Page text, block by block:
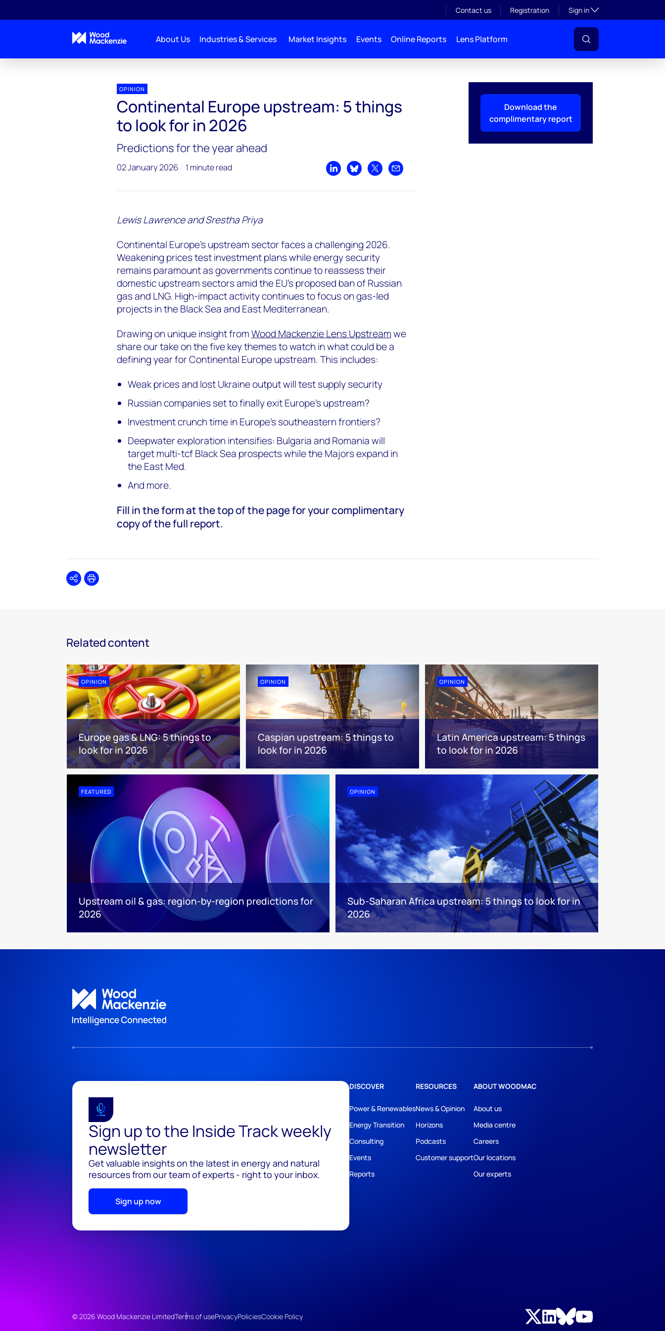
Contact us Registration Sign inToggle subsection
About Us Industries & Services Market Insights Events Online Reports Lens Platform
Download the
complimentary report
OPINION
Continental Europe upstream: 5 things
to look for in 2026
Predictions for the year ahead
02 January 2026 1 minute read
Share on LinkedIn
Share on Bluesky
Share on XShare by email
Lewis Lawrence and Srestha Priya
Continental Europe's upstream sector faces a challenging 2026.
Weakening prices test investment plans while energy security
remains paramount as governments continue to reassess their
domestic upstream sectors amid the EU's proposed ban of Russian
gas and LNG. High-impact activity continues to focus on gas-led
projects in the Black Sea and East Mediterranean.
Drawing on unique insight fromWood Mackenzie Lens Upstreamwe
share our take on the five key themes to watch in what could be a
defining year for Continental Europe upstream. This includes:
Weak prices and lost Ukraine output will test supply security
Russian companies set to finally exit Europe’s upstream?
Investment crunch time in Europe's southeastern frontiers?
Deepwater exploration intensifies: Bulgaria and Romania will
target multi-tcf Black Sea prospects while the Majors expand in
the East Med.
And more.
Fill in the form at the top of the page for your complimentary
copy of the full report.
SharePrint
Related content
OPINION
Europe gas & LNG: 5 things to
look for in 2026
OPINION
Caspian upstream: 5 things to
look for in 2026
OPINION
Latin America upstream: 5 things
to look for in 2026
FEATURED
Upstream oil & gas: region-by-region predictions for
2026
OPINION
Sub-Saharan Africa upstream: 5 things to look for in
2026
Sign up to the Inside Track weekly
newsletter
Get valuable insights on the latest in energy and natural
resources from our team of experts - right to your inbox.
Sign up now
DISCOVER
Power & Renewables
Energy Transition
Consulting
Events
Reports
RESOURCES
News & Opinion
Horizons
Podcasts
Customer support
ABOUT WOODMAC
About us
Media centre
Careers
Our locations
Our experts
© 2026 Wood Mackenzie LimitedTerms of usePrivacyPoliciesCookie Policy